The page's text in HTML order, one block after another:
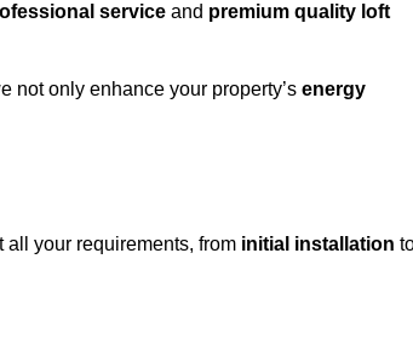
service and premium quality loft
not only enhance your property’s energy
all your requirements, from initial installation